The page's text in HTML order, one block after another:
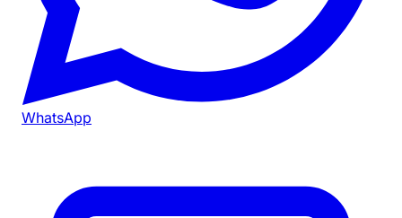
WhatsApp